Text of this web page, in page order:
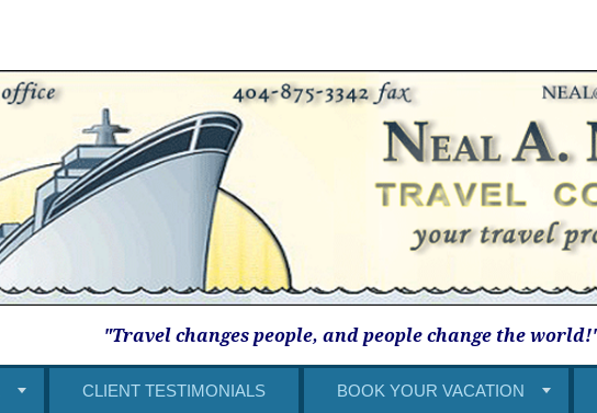
"Travel changes people, and people change the
CLIENT TESTIMONIALS BOOK YOUR VACATION